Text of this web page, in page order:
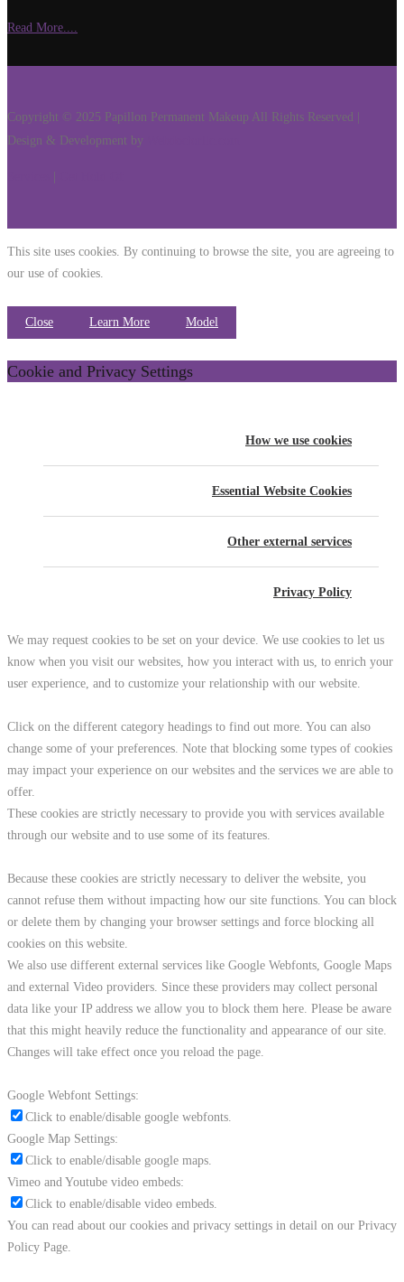
Read More....
Copyright © 2025 Papillon Permanent Makeup All Rights Reserved |
Design & Development by
This site uses cookies. By continuing to browse the site, you are agreeing to
our use of cookies.
Close Learn More Model
Cookie and Privacy Settings
How we use cookies
Essential Website Cookies
Other external services
Privacy Policy
We may request cookies to be set on your device. We use cookies to let us
know when you visit our websites, how you interact with us, to enrich your
user experience, and to customize your relationship with our website.
Click on the different category headings to find out more. You can also
change some of your preferences. Note that blocking some types of cookies
may impact your experience on our websites and the services we are able to
offer.
These cookies are strictly necessary to provide you with services available
through our website and to use some of its features.
Because these cookies are strictly necessary to deliver the website, you
cannot refuse them without impacting how our site functions. You can block
or delete them by changing your browser settings and force blocking all
cookies on this website.
We also use different external services like Google Webfonts, Google Maps
and external Video providers. Since these providers may collect personal
data like your IP address we allow you to block them here. Please be aware
that this might heavily reduce the functionality and appearance of our site.
Changes will take effect once you reload the page.
Google Webfont Settings:
Click to enable/disable google webfonts.
Google Map Settings:
Click to enable/disable google maps.
Vimeo and Youtube video embeds:
Click to enable/disable video embeds.
You can read about our cookies and privacy settings in detail on our Privacy
Policy Page.